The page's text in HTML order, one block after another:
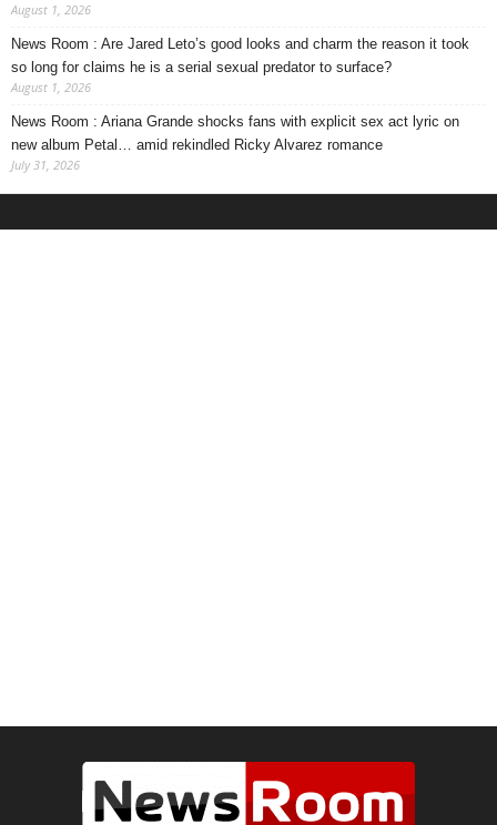
August 1, 2026
News Room : Are Jared Leto’s good looks and charm the reason it took
so long for claims he is a serial sexual predator to surface?
August 1, 2026
News Room : Ariana Grande shocks fans with explicit sex act lyric on
new album Petal… amid rekindled Ricky Alvarez romance
July 31, 2026